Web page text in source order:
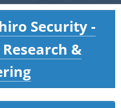
Security -
&